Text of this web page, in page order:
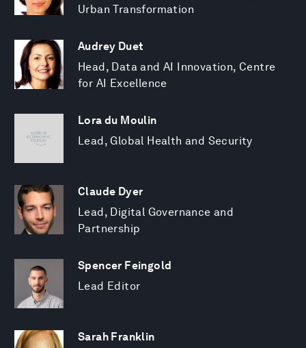
Urban Transformation
Audrey Duet
Head, Data and AI Innovation, Centre
for AI Excellence
Lora du Moulin
Lead, Global Health and Security
Claude Dyer
Lead, Digital Governance and
Partnership
Spencer Feingold
Lead Editor
Sarah Franklin